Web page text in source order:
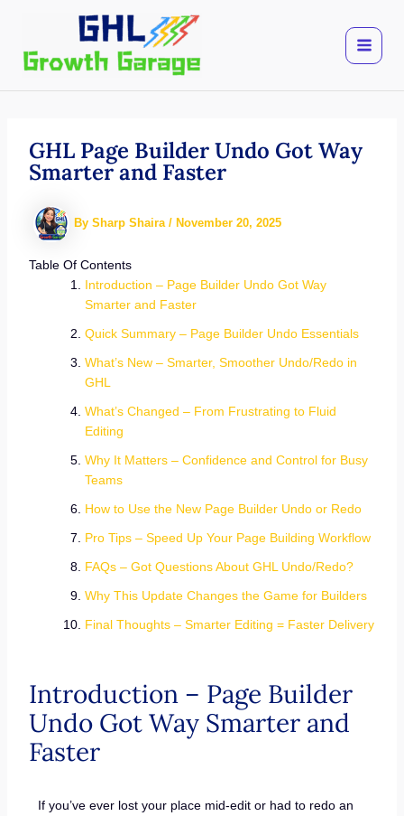
content
GHL Page Builder Undo Got Way
Smarter and Faster
By Sharp Shaira / November 20, 2025
Table Of Contents
Introduction – Page Builder Undo Got Way
Smarter and Faster
Quick Summary – Page Builder Undo Essentials
What’s New – Smarter, Smoother Undo/Redo in
GHL
What’s Changed – From Frustrating to Fluid
Editing
Why It Matters – Confidence and Control for Busy
Teams
How to Use the New Page Builder Undo or Redo
Pro Tips – Speed Up Your Page Building Workflow
FAQs – Got Questions About GHL Undo/Redo?
Why This Update Changes the Game for Builders
Final Thoughts – Smarter Editing = Faster Delivery
Introduction – Page Builder
Undo Got Way Smarter and
Faster
If you’ve ever lost your place mid-edit or had to redo an